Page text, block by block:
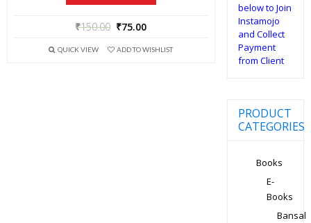
₹150.00 ₹75.00
QUICK VIEW ADD TO WISHLIST
PRODUCT
CATEGORIES
Books
E-
Books
Bansal